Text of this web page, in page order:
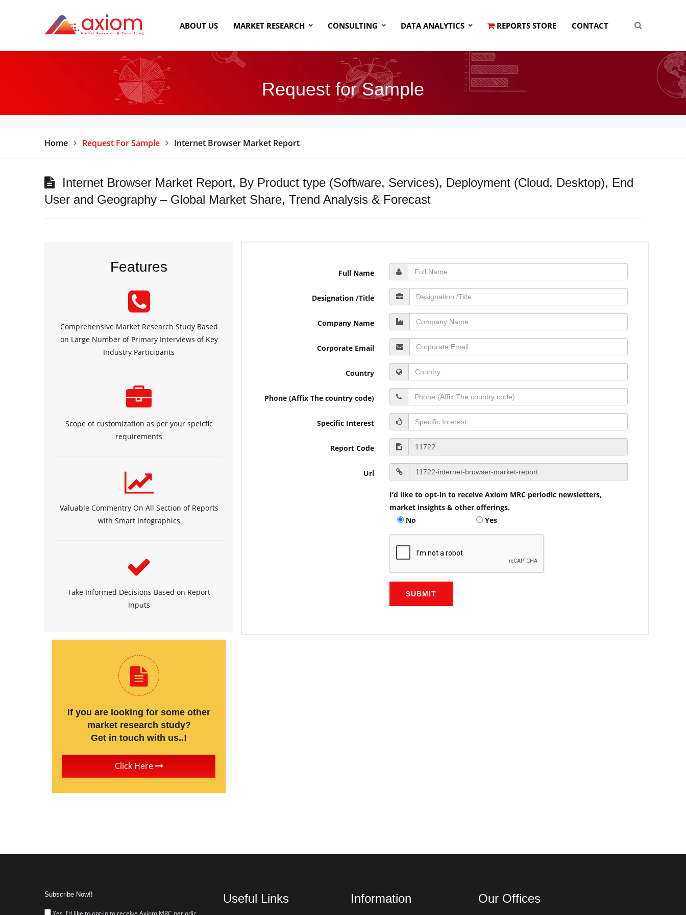
ABOUT US MARKET RESEARCH CONSULTING DATA ANALYTICS REPORTS STORE CONTACT
Request for Sample
Home Request For Sample Internet Browser Market Report
Internet Browser Market Report, By Product type (Software, Services), Deployment (Cloud, Desktop), End
User and Geography – Global Market Share, Trend Analysis & Forecast
Full Name
Designation /Title
Company Name
Corporate Email
Country
Phone (Affix The country code)
Specific Interest
Report Code
Url
I’d like to opt-in to receive Axiom MRC periodic newsletters,
market insights & other offerings.
No
Yes
SUBMIT
Features
Comprehensive Market Research Study Based
on Large Number of Primary Interviews of Key
Industry Participants
Scope of customization as per your speicfic
requirements
Valuable Commentry On All Section of Reports
with Smart Infographics
Take Informed Decisions Based on Report
Inputs
If you are looking for some other
market research study?
Get in touch with us..!
Click Here
Subscribe Now!!
Yes, I’d like to opt-in to receive Axiom MRC periodic
Useful Links Information Our Offices